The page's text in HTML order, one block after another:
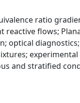
ratio
flows;
optical
experimental
and stratified